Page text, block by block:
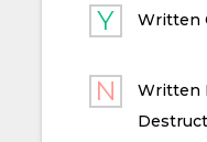
Written
Written